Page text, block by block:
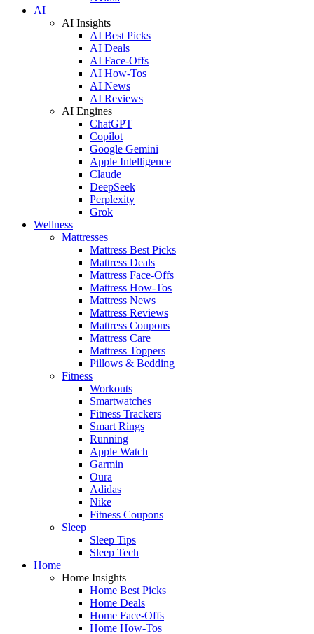
AI
AI Insights
AI Best Picks
AI Deals
AI Face-Offs
AI How-Tos
AI News
AI Reviews
AI Engines
ChatGPT
Copilot
Google Gemini
Apple Intelligence
Claude
DeepSeek
Perplexity
Grok
Wellness
Mattresses
Mattress Best Picks
Mattress Deals
Mattress Face-Offs
Mattress How-Tos
Mattress News
Mattress Reviews
Mattress Coupons
Mattress Care
Mattress Toppers
Pillows & Bedding
Fitness
Workouts
Smartwatches
Fitness Trackers
Smart Rings
Running
Apple Watch
Garmin
Oura
Adidas
Nike
Fitness Coupons
Sleep
Sleep Tips
Sleep Tech
Home
Home Insights
Home Best Picks
Home Deals
Home Face-Offs
Home How-Tos